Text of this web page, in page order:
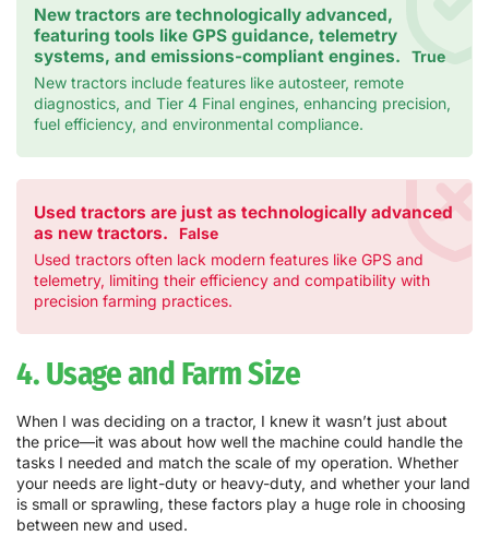
New tractors are technologically advanced,
featuring tools like GPS guidance, telemetry
systems, and emissions-compliant engines.
True
New tractors include features like autosteer, remote
diagnostics, and Tier 4 Final engines, enhancing precision,
fuel efficiency, and environmental compliance.
Used tractors are just as technologically advanced
as new tractors.
False
Used tractors often lack modern features like GPS and
telemetry, limiting their efficiency and compatibility with
precision farming practices.
4. Usage and Farm Size
When I was deciding on a tractor, I knew it wasn’t just about
the price—it was about how well the machine could handle the
tasks I needed and match the scale of my operation. Whether
your needs are light-duty or heavy-duty, and whether your land
is small or sprawling, these factors play a huge role in choosing
between new and used.